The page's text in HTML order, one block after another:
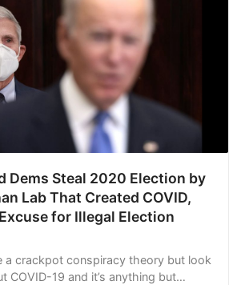
Dems Steal 2020 Election by
Lab That Created COVID,
for Illegal Election
a crackpot conspiracy theory but look
COVID-19 and it’s anything but